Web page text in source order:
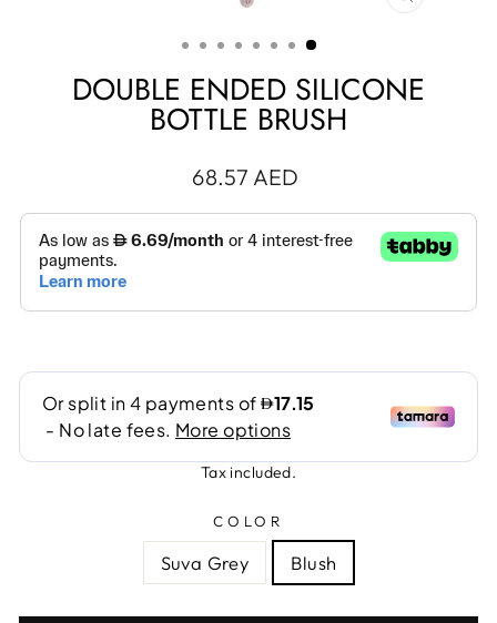
CLOSE
DOUBLE ENDED SILICONE
BOTTLE BRUSH
Regular
68.57 AED
Tax included.
COLOR
Suva Grey Blush